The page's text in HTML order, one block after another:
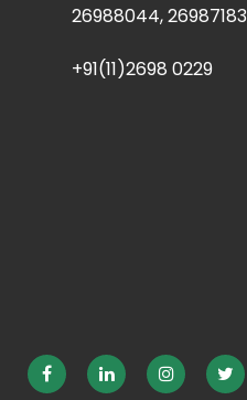
26988044, 26987183
+91(11)2698 0229